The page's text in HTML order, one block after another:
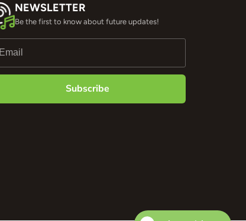
NEWSLETTER
Be the first to know about future updates!
Subscribe